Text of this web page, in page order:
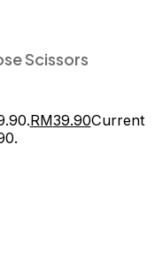
Scissors
RM39.90Current